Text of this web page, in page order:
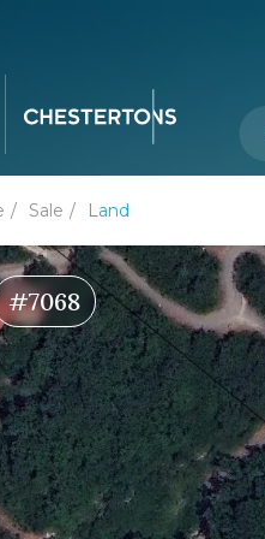
Sale Land
#7068